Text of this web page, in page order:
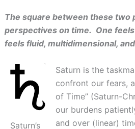
The square between these two
perspectives on time. One
feels fluid, multidimensional,
Saturn’s
Saturn is the
confront our fears,
of Time” (Saturn-
our burdens
and over (linear)